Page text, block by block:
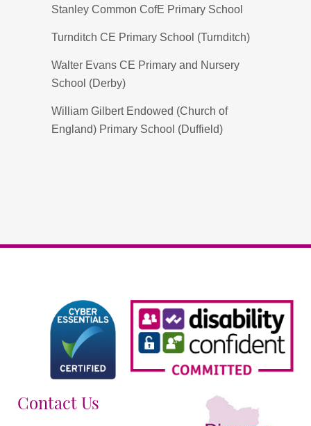
Stanley Common CofE Primary School
Turnditch CE Primary School (Turnditch)
Walter Evans CE Primary and Nursery
School (Derby)
William Gilbert Endowed (Church of
England) Primary School (Duffield)
Contact Us